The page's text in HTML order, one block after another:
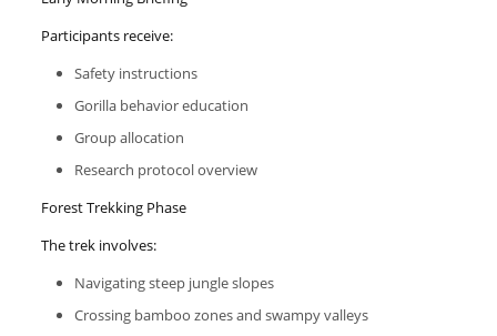
Participants receive:
Safety instructions
Gorilla behavior education
Group allocation
Research protocol overview
Forest Trekking Phase
The trek involves:
Navigating steep jungle slopes
Crossing bamboo zones and swampy valleys